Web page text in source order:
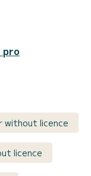
pro
without licence
licence